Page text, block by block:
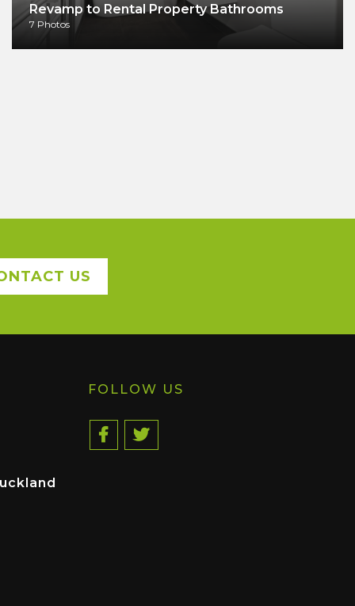
Revamp to Rental Property Bathrooms
7 Photos
US
FOLLOW US